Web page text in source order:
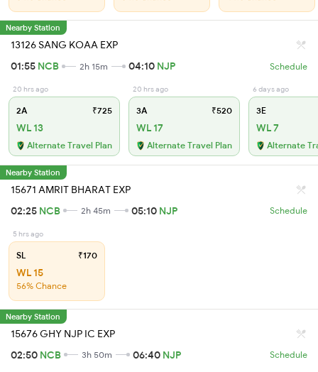
Nearby Station
13126 SANG KOAA EXP
01:55 NCB 2h 15m 04:10 NJP Schedule
20 hrs ago
2A ₹725
WL 13
Alternate Travel Plan
20 hrs ago
3A ₹520
WL 17
Alternate Travel Plan
6 days ago
3E
WL 7
Alternate
Nearby Station
15671 AMRIT BHARAT EXP
02:25 NCB 2h 45m 05:10 NJP Schedule
5 hrs ago
SL ₹170
WL 15
56% Chance
Nearby Station
15676 GHY NJP IC EXP
02:50 NCB 3h 50m 06:40 NJP Schedule